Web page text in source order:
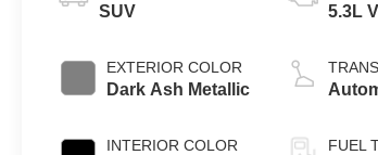
SUV
EXTERIOR COLOR
Dark Ash Metallic
INTERIOR COLOR
5.3L
FUEL